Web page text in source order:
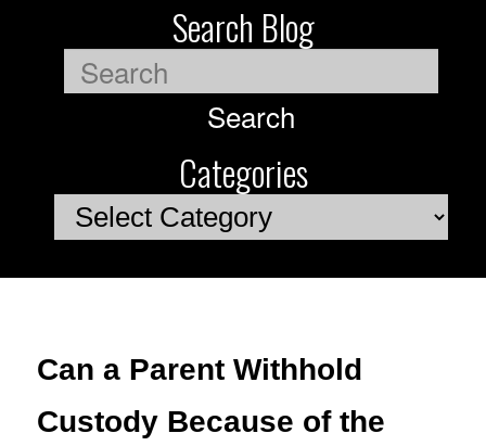
Search Blog
Search
Categories
Categories
Can a Parent Withhold
Custody Because of the